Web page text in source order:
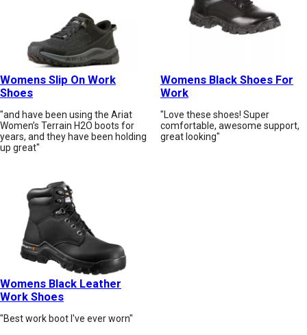
Womens Slip On Work
Shoes
"and have been using the Ariat
Women’s Terrain H2O boots for
years, and they have been holding
up great"
Womens Black Shoes For
Work
"Love these shoes! Super
comfortable, awesome support,
great looking"
Womens Black Leather
Work Shoes
"Best work boot I've ever worn"